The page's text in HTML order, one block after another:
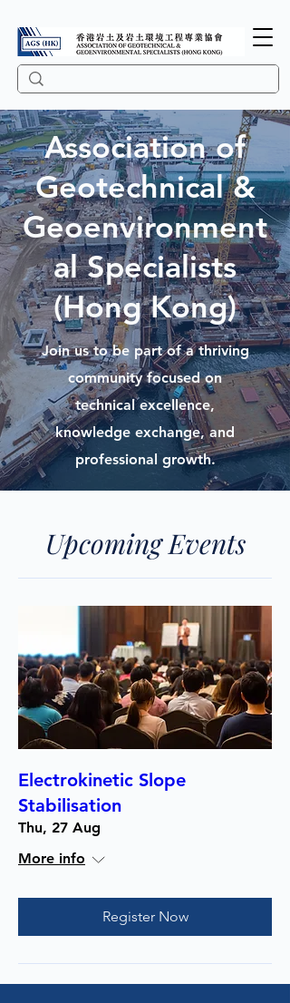
Association of
Geotechnical &
Geoenvironment
al Specialists
(Hong Kong)
Join us to be part of a thriving
community focused on
technical excellence,
knowledge exchange, and
professional growth.
Upcoming Events
Electrokinetic Slope
Stabilisation
Thu, 27 Aug
More info
Register Now